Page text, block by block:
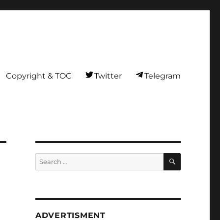
Copyright & TOC Twitter Telegram
Search
for:
SEARCH
ADVERTISMENT